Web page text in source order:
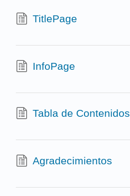
TitlePage
InfoPage
Tabla de Contenidos
Agradecimientos